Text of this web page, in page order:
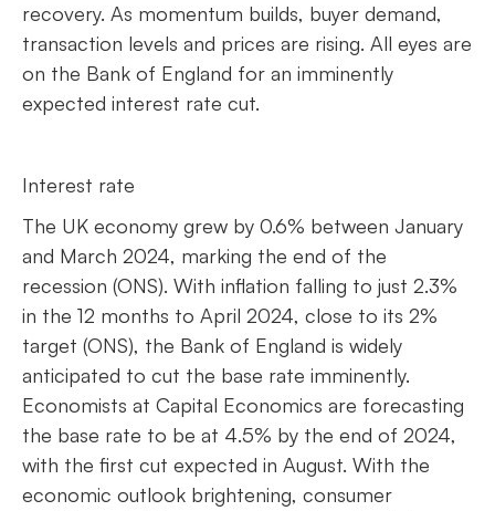
recovery. As momentum builds, buyer demand,
transaction levels and prices are rising. All eyes are
on the Bank of England for an imminently
expected interest rate cut.
Interest rate
The UK economy grew by 0.6% between January
and March 2024, marking the end of the
recession (ONS). With inflation falling to just 2.3%
in the 12 months to April 2024, close to its 2%
target (ONS), the Bank of England is widely
anticipated to cut the base rate imminently.
Economists at Capital Economics are forecasting
the base rate to be at 4.5% by the end of 2024,
with the first cut expected in August. With the
economic outlook brightening, consumer